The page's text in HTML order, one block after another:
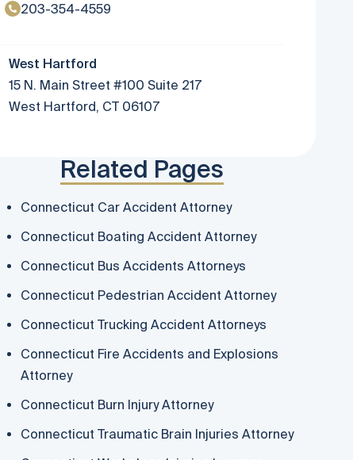
203-354-4559
West Hartford
15 N. Main Street #100 Suite 217
West Hartford, CT 06107
Related Pages
Connecticut Car Accident Attorney
Connecticut Boating Accident Attorney
Connecticut Bus Accidents Attorneys
Connecticut Pedestrian Accident Attorney
Connecticut Trucking Accident Attorneys
Connecticut Fire Accidents and Explosions
Attorney
Connecticut Burn Injury Attorney
Connecticut Traumatic Brain Injuries Attorney